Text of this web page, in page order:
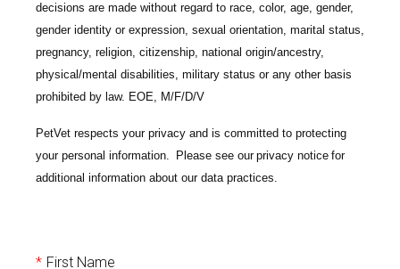
decisions are made without regard to race, color, age, gender,
gender identity or expression, sexual orientation, marital status,
pregnancy, religion, citizenship, national origin/ancestry,
physical/mental disabilities, military status or any other basis
prohibited by law. EOE, M/F/D/V
PetVet respects your privacy and is committed to protecting
your personal information. Please see ourprivacy notice for
additional information about our data practices.
* First Name